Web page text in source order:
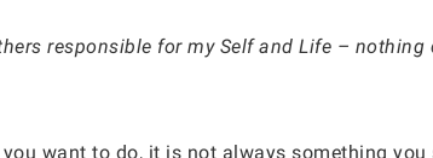
responsible for my Self and Life –
want to do, it is not always something